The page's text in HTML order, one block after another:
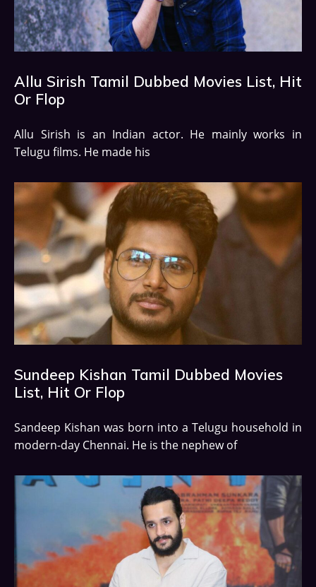
Allu Sirish Tamil Dubbed Movies List, Hit
Or Flop
Allu Sirish is an Indian actor. He mainly works in
Telugu films. He made his
Sundeep Kishan Tamil Dubbed Movies
List, Hit Or Flop
Sandeep Kishan was born into a Telugu household in
modern-day Chennai. He is the nephew of